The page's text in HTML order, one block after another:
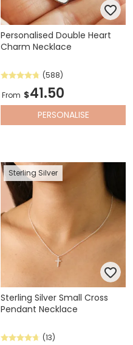
Personalised Double Heart
Charm Necklace
(588)
From $41.50
PERSONALISE
Sterling Silver
Sterling Silver Small Cross
Pendant Necklace
(13)